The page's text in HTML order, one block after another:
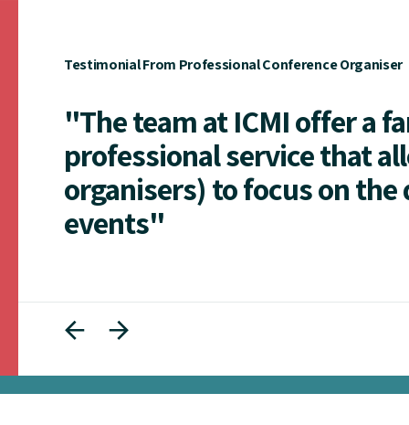
Testimonial From Professional Conference Organiser
"The team at ICMI offer a
professional service that
organisers) to focus on
events"